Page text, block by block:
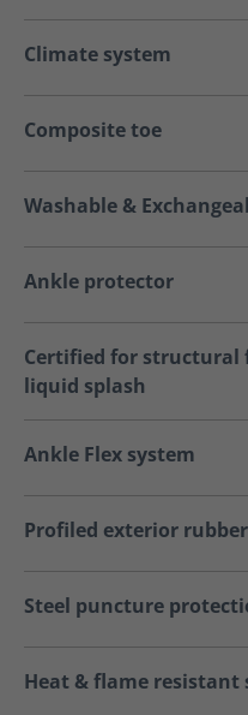
Climate system
Composite toe
Washable &
Ankle protector
Certified for structural
liquid splash
Ankle Flex system
Profiled exterior
Steel puncture
Heat & flame resistant